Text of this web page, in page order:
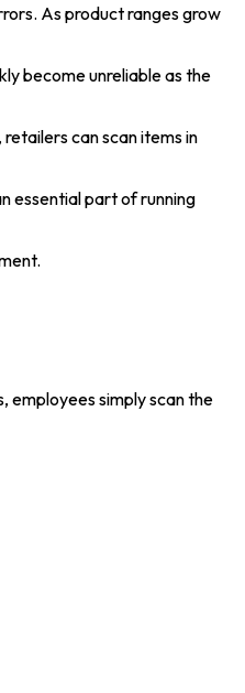
As product ranges grow
become unreliable as the
can scan items in
essential part of running
employees simply scan the